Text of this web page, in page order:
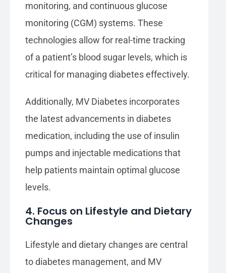
monitoring, and continuous glucose
monitoring (CGM) systems. These
technologies allow for real-time tracking
of a patient’s blood sugar levels, which is
critical for managing diabetes effectively.
Additionally, MV Diabetes incorporates
the latest advancements in diabetes
medication, including the use of insulin
pumps and injectable medications that
help patients maintain optimal glucose
levels.
4. Focus on Lifestyle and Dietary
Changes
Lifestyle and dietary changes are central
to diabetes management, and MV